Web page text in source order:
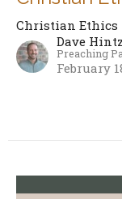
Christian Ethics
Dave Hintz
Preaching
February